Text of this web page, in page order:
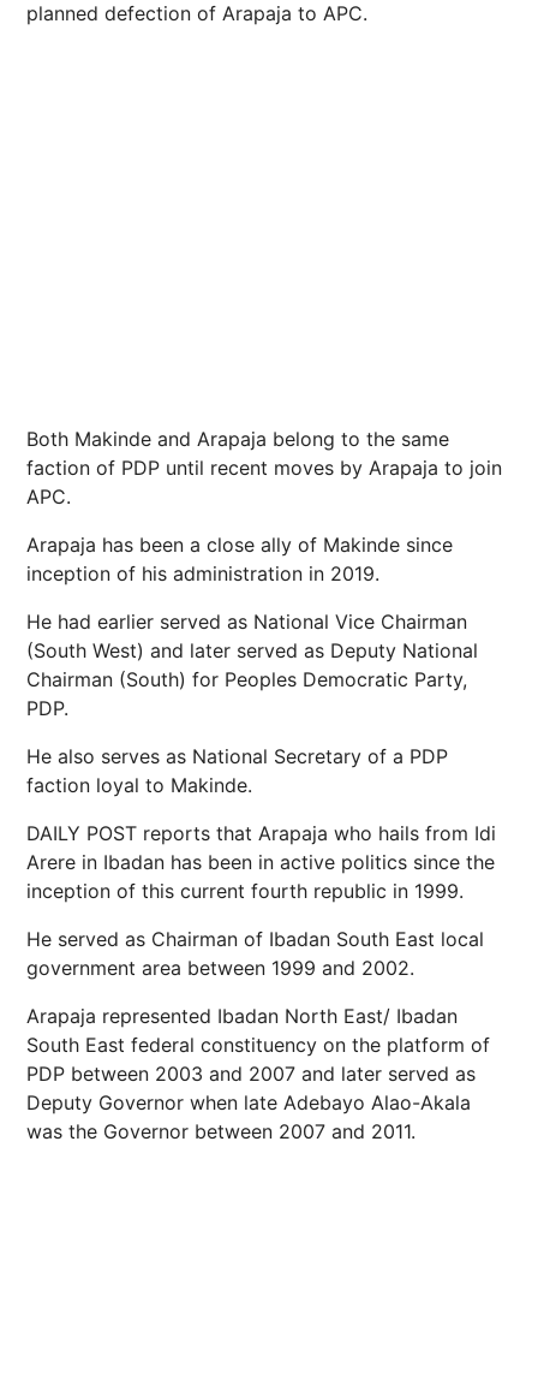
planned defection of Arapaja to APC.
Both Makinde and Arapaja belong to the same
faction of PDP until recent moves by Arapaja to join
APC.
Arapaja has been a close ally of Makinde since
inception of his administration in 2019.
He had earlier served as National Vice Chairman
(South West) and later served as Deputy National
Chairman (South) for Peoples Democratic Party,
PDP.
He also serves as National Secretary of a PDP
faction loyal to Makinde.
DAILY POST reports that Arapaja who hails from Idi
Arere in Ibadan has been in active politics since the
inception of this current fourth republic in 1999.
He served as Chairman of Ibadan South East local
government area between 1999 and 2002.
Arapaja represented Ibadan North East/ Ibadan
South East federal constituency on the platform of
PDP between 2003 and 2007 and later served as
Deputy Governor when late Adebayo Alao-Akala
was the Governor between 2007 and 2011.